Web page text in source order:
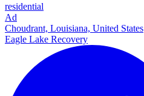
residential
Ad
Choudrant, Louisiana, United States
Eagle Lake Recovery